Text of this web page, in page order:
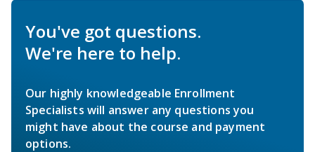
You've got questions.
We're here to help.
Our highly knowledgeable Enrollment
Specialists will answer any questions you
might have about the course and payment
options.